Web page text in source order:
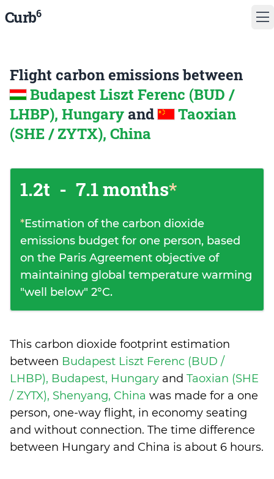
Curb6
Flight carbon emissions between
Budapest Liszt Ferenc (BUD /
LHBP), Hungary and
Taoxian
(SHE / ZYTX), China
1.2t - 7.1 months*
*Estimation of the carbon dioxide
emissions budget for one person, based
on the Paris Agreement objective of
maintaining global temperature warming
"well below" 2°C.
This carbon dioxide footprint estimation
between Budapest Liszt Ferenc (BUD /
LHBP), Budapest, Hungary and Taoxian (SHE
/ ZYTX), Shenyang, China was made for a one
person, one-way flight, in economy seating
and without connection. The time difference
between Hungary and China is about 6 hours.